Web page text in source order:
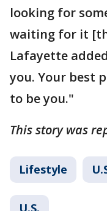
looking for
waiting for it
Lafayette
you. Your best
to be you."
This story was
Lifestyle
U.S.